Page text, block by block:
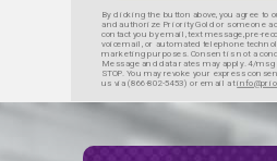
By clicking the button above, you agree to
and authorize Priority Gold or someone
contact you by email, text message, pre-
voicemail, or automated telephone
marketing purposes. Consent is not a
Message and data rates may apply. 4/msg
STOP. You may revoke your express
us via (866-802-5453) or email at